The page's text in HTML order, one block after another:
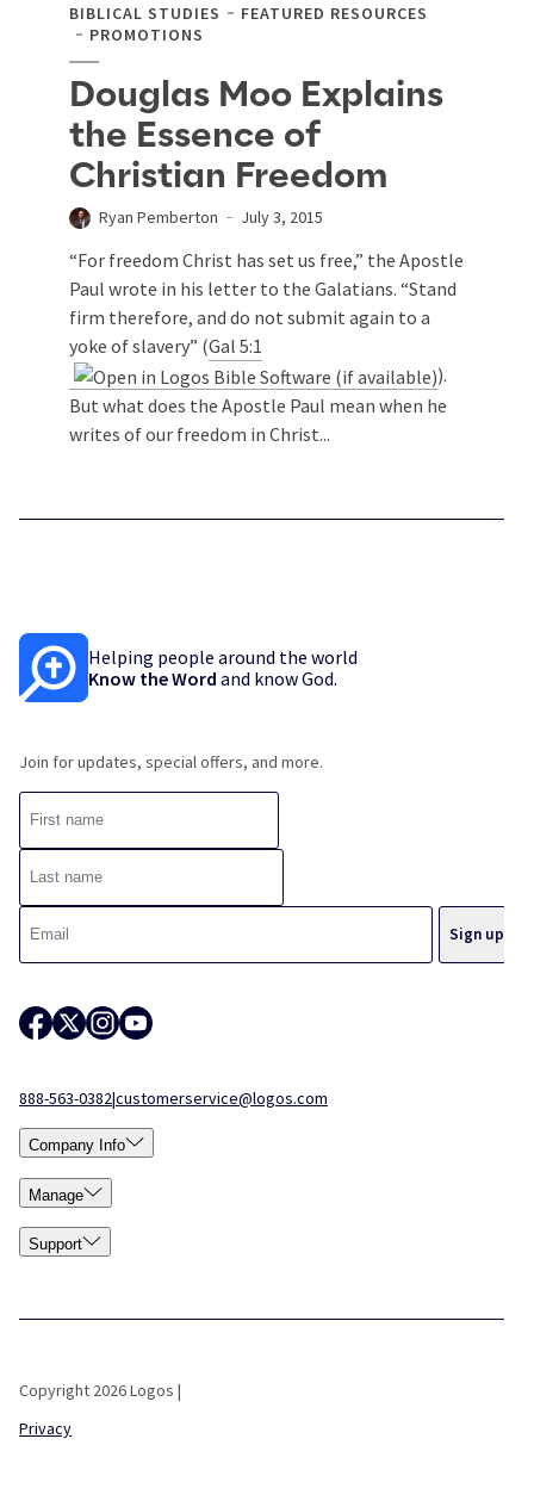
BIBLICAL STUDIES
FEATURED RESOURCES
PROMOTIONS
Douglas Moo Explains
the Essence of
Christian Freedom
Ryan Pemberton July 3, 2015
“For freedom Christ has set us free,” the Apostle
Paul wrote in his letter to the Galatians. “Stand
firm therefore, and do not submit again to a
yoke of slavery” (Gal 5:1
).
But what does the Apostle Paul mean when he
writes of our freedom in Christ...